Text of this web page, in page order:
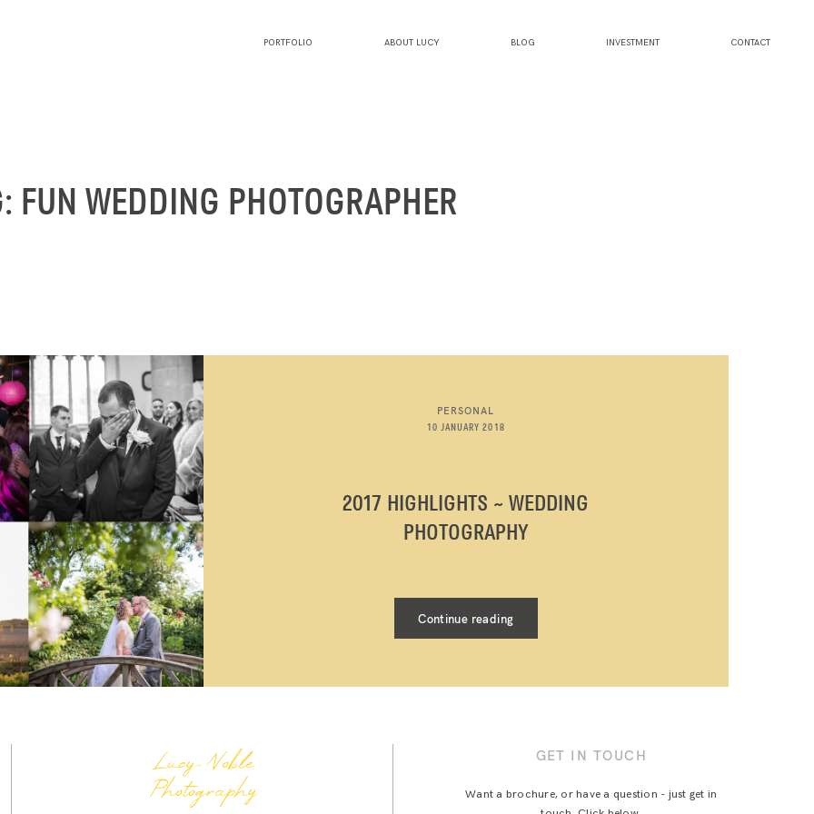
PORTFOLIO ABOUT LUCY BLOG INVESTMENT CONTACT
FUN WEDDING PHOTOGRAPHER
PERSONAL
10 JANUARY 2018
2017 HIGHLIGHTS ~ WEDDING
PHOTOGRAPHY
Continue reading
Lucy Noble
Photography
GET IN TOUCH
Want a brochure, or have a question - just get in